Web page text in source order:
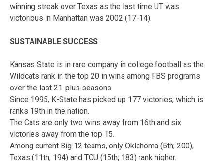
winning streak over Texas as the last time UT was
victorious in Manhattan was 2002 (17-14).
SUSTAINABLE SUCCESS
Kansas State is in rare company in college football as the
Wildcats rank in the top 20 in wins among FBS programs
over the last 21-plus seasons.
Since 1995, K-State has picked up 177 victories, which is
ranks 19th in the nation.
The Cats are only two wins away from 16th and six
victories away from the top 15.
Among current Big 12 teams, only Oklahoma (5th; 200),
Texas (11th; 194) and TCU (15th; 183) rank higher.